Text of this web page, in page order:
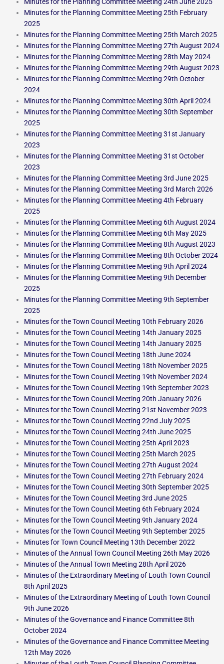
Minutes for the Planning Committee Meeting 25th February
2025
Minutes for the Planning Committee Meeting 25th March 2025
Minutes for the Planning Committee Meeting 27th August 2024
Minutes for the Planning Committee Meeting 28th May 2024
Minutes for the Planning Committee Meeting 29th August 2023
Minutes for the Planning Committee Meeting 29th October
2024
Minutes for the Planning Committee Meeting 30th April 2024
Minutes for the Planning Committee Meeting 30th September
2025
Minutes for the Planning Committee Meeting 31st January
2023
Minutes for the Planning Committee Meeting 31st October
2023
Minutes for the Planning Committee Meeting 3rd June 2025
Minutes for the Planning Committee Meeting 3rd March 2026
Minutes for the Planning Committee Meeting 4th February
2025
Minutes for the Planning Committee Meeting 6th August 2024
Minutes for the Planning Committee Meeting 6th May 2025
Minutes for the Planning Committee Meeting 8th August 2023
Minutes for the Planning Committee Meeting 8th October 2024
Minutes for the Planning Committee Meeting 9th April 2024
Minutes for the Planning Committee Meeting 9th December
2025
Minutes for the Planning Committee Meeting 9th September
2025
Minutes for the Town Council Meeting 10th February 2026
Minutes for the Town Council Meeting 14th January 2025
Minutes for the Town Council Meeting 14th January 2025
Minutes for the Town Council Meeting 18th June 2024
Minutes for the Town Council Meeting 18th November 2025
Minutes for the Town Council Meeting 19th November 2024
Minutes for the Town Council Meeting 19th September 2023
Minutes for the Town Council Meeting 20th January 2026
Minutes for the Town Council Meeting 21st November 2023
Minutes for the Town Council Meeting 22nd July 2025
Minutes for the Town Council Meeting 24th June 2025
Minutes for the Town Council Meeting 25th April 2023
Minutes for the Town Council Meeting 25th March 2025
Minutes for the Town Council Meeting 27th August 2024
Minutes for the Town Council Meeting 27th February 2024
Minutes for the Town Council Meeting 30th September 2025
Minutes for the Town Council Meeting 3rd June 2025
Minutes for the Town Council Meeting 6th February 2024
Minutes for the Town Council Meeting 9th January 2024
Minutes for the Town Council Meeting 9th September 2025
Minutes for Town Council Meeting 13th December 2022
Minutes of the Annual Town Council Meeting 26th May 2026
Minutes of the Annual Town Meeting 28th April 2026
Minutes of the Extraordinary Meeting of Louth Town Council
8th April 2025
Minutes of the Extraordinary Meeting of Louth Town Council
9th June 2026
Minutes of the Governance and Finance Committee 8th
October 2024
Minutes of the Governance and Finance Committee Meeting
12th May 2026